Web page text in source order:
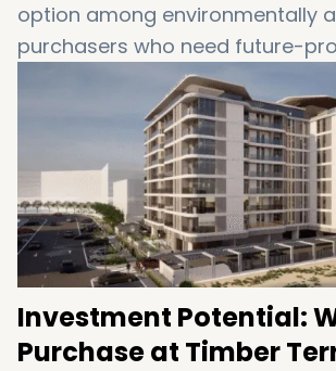
option among environmentally
purchasers who need future-
Investment Potential:
Purchase at Timber